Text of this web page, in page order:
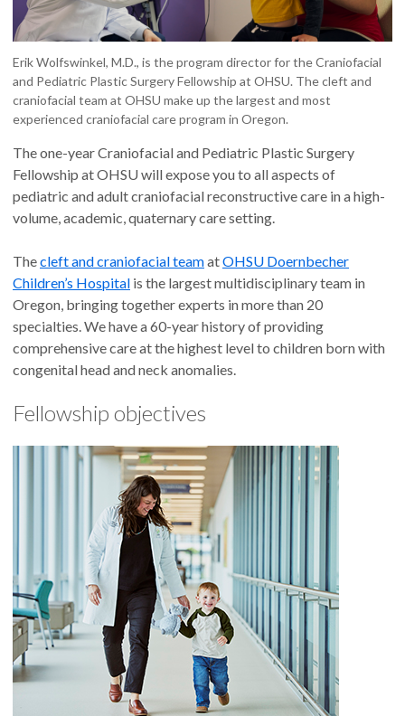
Erik Wolfswinkel, M.D., is the program director for the Craniofacial
and Pediatric Plastic Surgery Fellowship at OHSU. The cleft and
craniofacial team at OHSU make up the largest and most
experienced craniofacial care program in Oregon.
The one-year Craniofacial and Pediatric Plastic Surgery
Fellowship at OHSU will expose you to all aspects of
pediatric and adult craniofacial reconstructive care in a high-
volume, academic, quaternary care setting.
Thecleft and craniofacial teamatOHSU Doernbecher
Children’s Hospital is the largest multidisciplinary team in
Oregon, bringing together experts in more than 20
specialties. We have a 60-year history of providing
comprehensive care at the highest level to children born with
congenital head and neck anomalies.
Fellowship objectives